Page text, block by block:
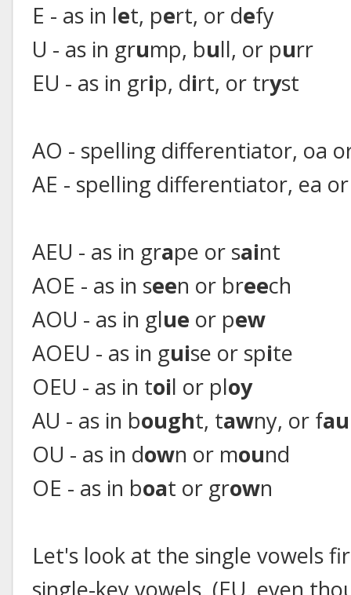
E - as in let, pert, or defy
U - as in grump, bull, or purr
EU - as in grip, dirt, or tryst
AO - spelling differentiator, oa
AE - spelling differentiator, ea
AEU - as in grape or saint
AOE - as in seen or breech
AOU - as in glue or pew
AOEU - as in guise or spite
OEU - as in toil or ploy
AU - as in bought, tawny, or fau
OU - as in down or mound
OE - as in boat or grown
Let's look at the single vowels